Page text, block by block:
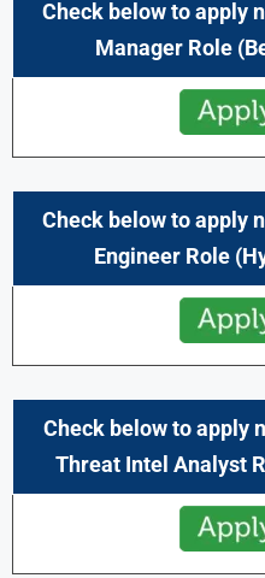
Check below to apply
Manager Role (
Check below to apply
Engineer Role
Check below to apply
Threat Intel Analyst